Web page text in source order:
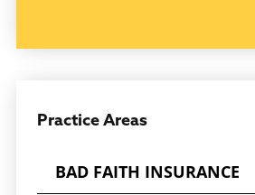
THE BRAIN INJURY
It is of the utmost
Practice Areas
BAD FAITH INSURANCE